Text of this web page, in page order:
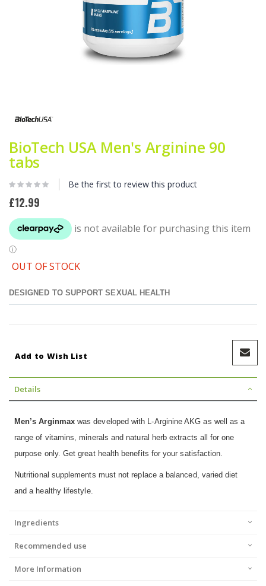
the
the
images
gallery
BioTech USA Men's Arginine 90
tabs
Be the first to review this product
£12.99
OUT OF STOCK
DESIGNED TO SUPPORT SEXUAL HEALTH
Add to Wish List
Details
Men’s Arginmaxwas developed with L-Arginine AKG as well as a
range of vitamins, minerals and natural herb extracts all for one
purpose only. Get great health benefits for your satisfaction.
Nutritional supplements must not replace a balanced, varied diet
and a healthy lifestyle.
Ingredients
Recommended use
More Information